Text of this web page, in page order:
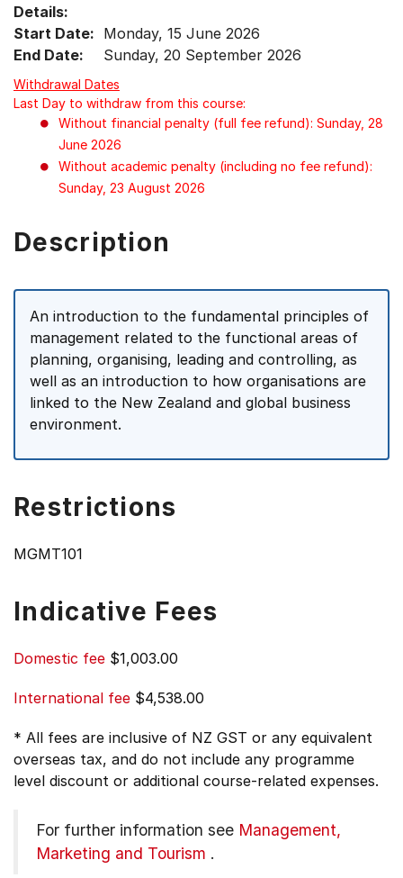
menu
items.
Details:
Start Date: Monday, 15 June 2026
End Date:
Sunday, 20 September 2026
Withdrawal Dates
Last Day to withdraw from this course:
Without financial penalty (full fee refund): Sunday, 28
June 2026
Without academic penalty (including no fee refund):
Sunday, 23 August 2026
Description
An introduction to the fundamental principles of
management related to the functional areas of
planning, organising, leading and controlling, as
well as an introduction to how organisations are
linked to the New Zealand and global business
environment.
Restrictions
MGMT101
Indicative Fees
Domestic fee $1,003.00
International fee $4,538.00
* All fees are inclusive of NZ GST or any equivalent
overseas tax, and do not include any programme
level discount or additional course-related expenses.
For further information see Management,
Marketing and Tourism .